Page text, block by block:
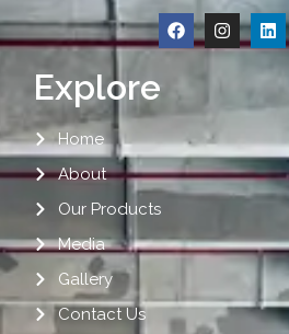
Explore
Home
About
Our Products
Media
Gallery
Contact Us